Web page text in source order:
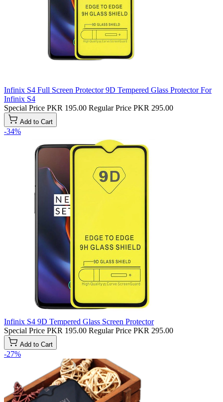
Infinix S4 Full Screen Protector 9D Tempered Glass Protector For
Infinix S4
Special Price PKR 195.00 Regular Price PKR 295.00
Add to Cart
-34%
Infinix S4 9D Tempered Glass Screen Protector
Special Price PKR 195.00 Regular Price PKR 295.00
Add to Cart
-27%